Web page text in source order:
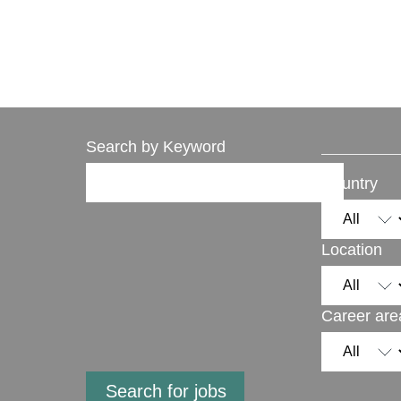
Search by Keyword
Country
Location
Career